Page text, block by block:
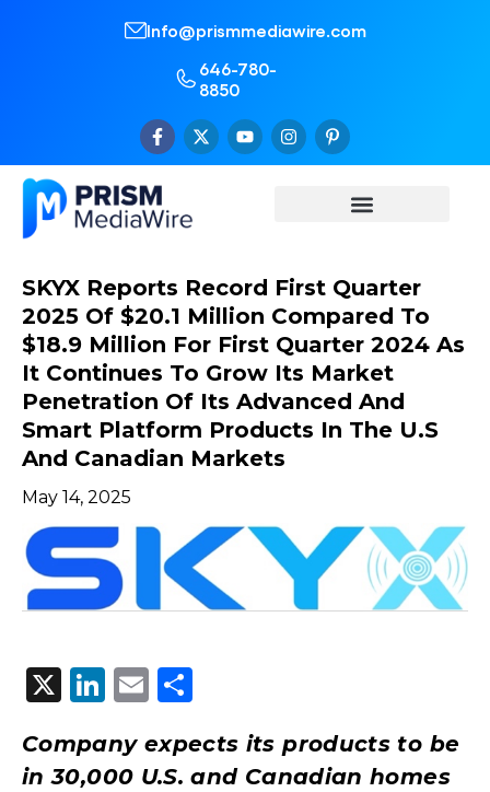
Info@prismmediawire.com
646-780-
8850
SKYX Reports Record First Quarter
2025 Of $20.1 Million Compared To
$18.9 Million For First Quarter 2024 As
It Continues To Grow Its Market
Penetration Of Its Advanced And
Smart Platform Products In The U.S
And Canadian Markets
May 14, 2025
X LinkedIn
Email
Company expects its products to be
in 30,000 U.S. and Canadian homes